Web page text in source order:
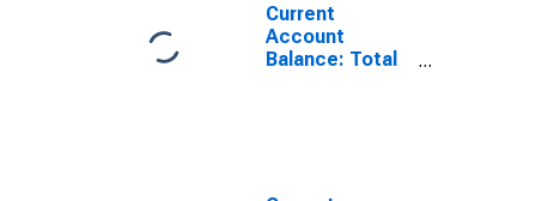
Current
Account
Balance: Total